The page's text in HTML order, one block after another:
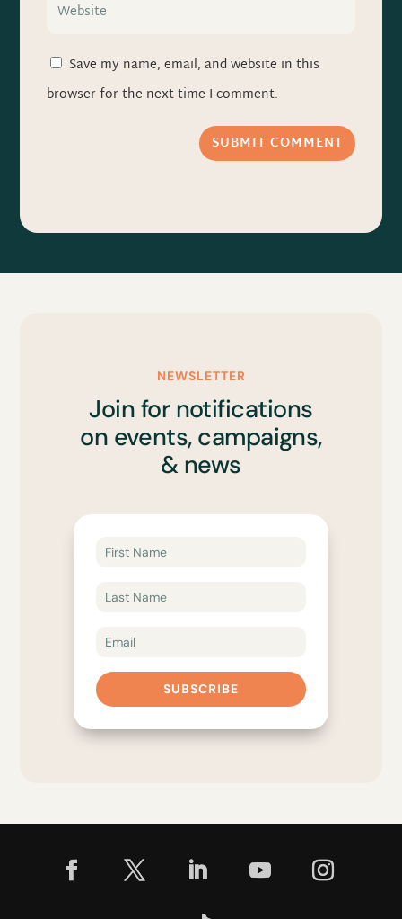
Save my name, email, and website in this
browser for the next time I comment.
SUBMIT COMMENT
NEWSLETTER
Join for notifications
on events, campaigns,
& news
SUBSCRIBE